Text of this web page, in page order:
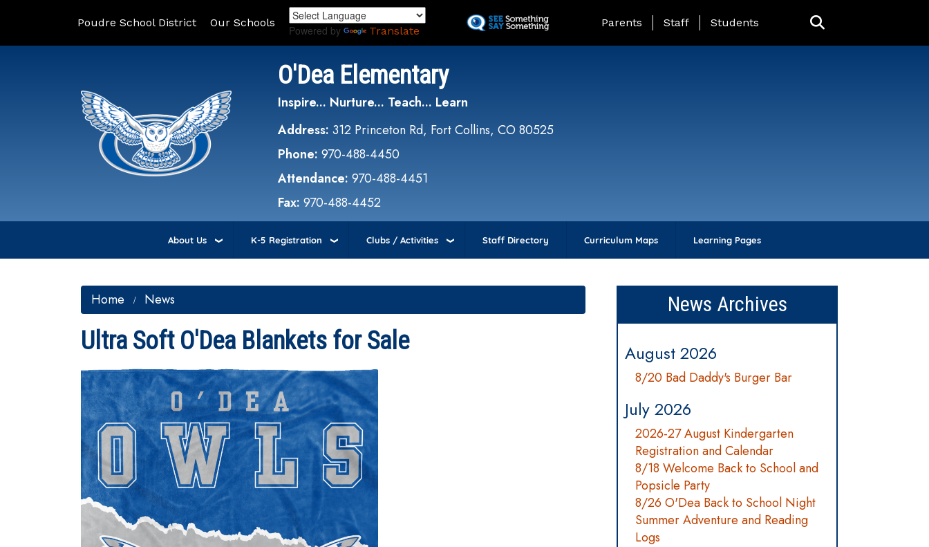
to
Poudre School District Our Schools
Powered by Translate
Landing Page Menu
Parents Staff Students
O'Dea Elementary
Inspire... Nurture... Teach... Learn
Address: 312 Princeton Rd, Fort Collins, CO 80525
Phone: 970-488-4450
Attendance: 970-488-4451
Fax: 970-488-4452
About Us K-5 Registration Clubs / Activities Staff Directory Curriculum Maps Learning Pages
Home News
Ultra Soft O'Dea Blankets for Sale
News Archives
August 2026
8/20 Bad Daddy's Burger Bar
July 2026
2026-27 August Kindergarten
Registration and Calendar
8/18 Welcome Back to School and
Popsicle Party
8/26 O'Dea Back to School Night
Summer Adventure and Reading
Logs